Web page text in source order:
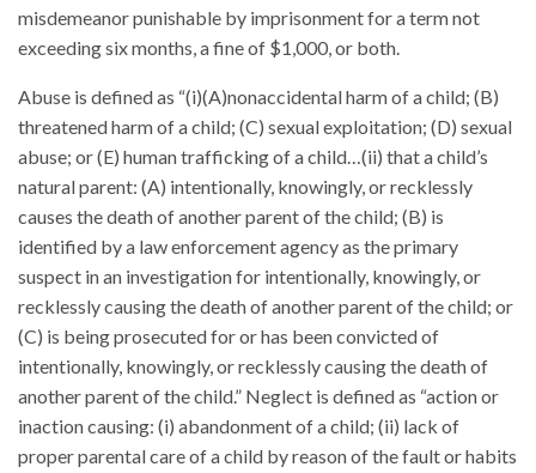
misdemeanor punishable by imprisonment for a term not
exceeding six months, a fine of $1,000, or both.
Abuse is defined as “(i)(A)nonaccidental harm of a child; (B)
threatened harm of a child; (C) sexual exploitation; (D) sexual
abuse; or (E) human trafficking of a child…(ii) that a child’s
natural parent: (A) intentionally, knowingly, or recklessly
causes the death of another parent of the child; (B) is
identified by a law enforcement agency as the primary
suspect in an investigation for intentionally, knowingly, or
recklessly causing the death of another parent of the child; or
(C) is being prosecuted for or has been convicted of
intentionally, knowingly, or recklessly causing the death of
another parent of the child.” Neglect is defined as “action or
inaction causing: (i) abandonment of a child; (ii) lack of
proper parental care of a child by reason of the fault or habits